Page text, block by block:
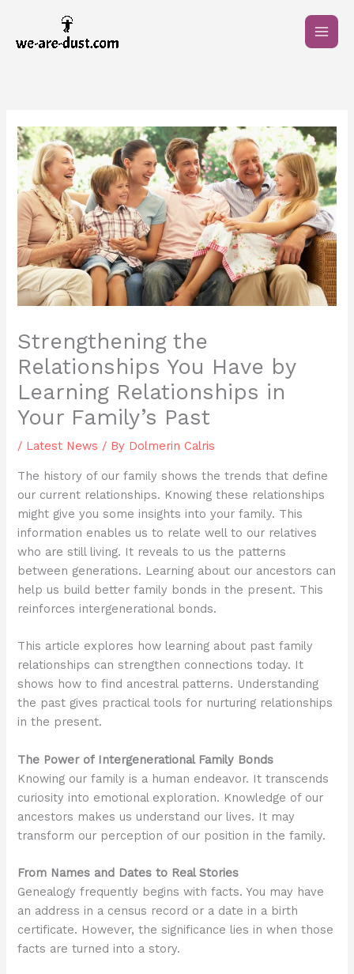
content
Strengthening the
Relationships You Have by
Learning Relationships in
Your Family’s Past
/ Latest News / By Dolmerin Calris
The history of our family shows the trends that define
our current relationships. Knowing these relationships
might give you some insights into your family. This
information enables us to relate well to our relatives
who are still living. It reveals to us the patterns
between generations. Learning about our ancestors can
help us build better family bonds in the present. This
reinforces intergenerational bonds.
This article explores how learning about past family
relationships can strengthen connections today. It
shows how to find ancestral patterns. Understanding
the past gives practical tools for nurturing relationships
in the present.
The Power of Intergenerational Family Bonds
Knowing our family is a human endeavor. It transcends
curiosity into emotional exploration. Knowledge of our
ancestors makes us understand our lives. It may
transform our perception of our position in the family.
From Names and Dates to Real Stories
Genealogy frequently begins with facts. You may have
an address in a census record or a date in a birth
certificate. However, the significance lies in when those
facts are turned into a story.